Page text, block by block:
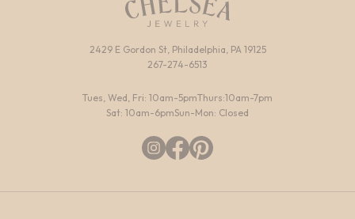
2429 E Gordon St, Philadelphia, PA 19125
267-274-6513
Tues, Wed, Fri: 10am-5pmThurs:10am-7pm
Sat: 10am-6pmSun-Mon: Closed